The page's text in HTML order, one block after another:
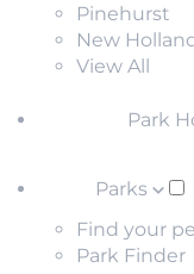
Pinehurst
New
View All
Park
Parks
Find your
Park Finder